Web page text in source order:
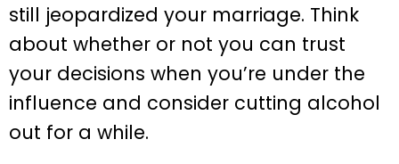
still jeopardized your marriage. Think
about whether or not you can trust
your decisions when you’re under the
influence and consider cutting alcohol
out for a while.